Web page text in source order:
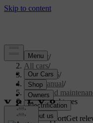
Support/
All cars/
ES90 2026/
User manual/
Care and
Wheels and tyres
Customised supportGet